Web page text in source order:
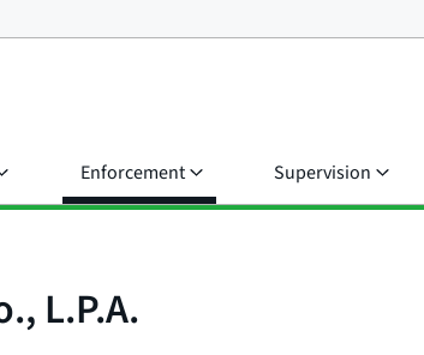
Enforcement Supervision
L.P.A.